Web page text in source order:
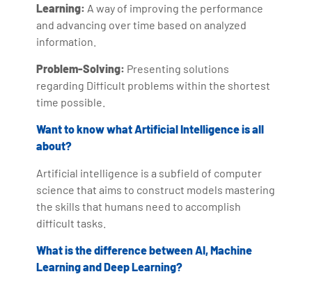
Learning: A way of improving the performance
and advancing over time based on analyzed
information.
Problem-Solving: Presenting solutions
regarding Difficult problems within the shortest
time possible.
Want to know what Artificial Intelligence is all
about?
Artificial intelligence is a subfield of computer
science that aims to construct models mastering
the skills that humans need to accomplish
difficult tasks.
What is the difference between AI, Machine
Learning and Deep Learning?